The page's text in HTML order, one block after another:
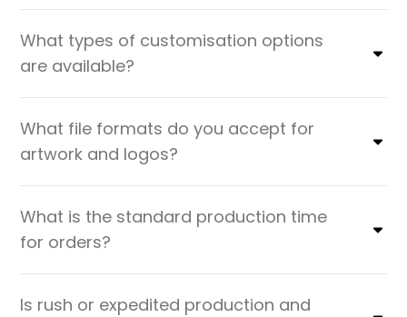
What types of customisation options
are available?
What file formats do you accept for
artwork and logos?
What is the standard production time
for orders?
Is rush or expedited production and